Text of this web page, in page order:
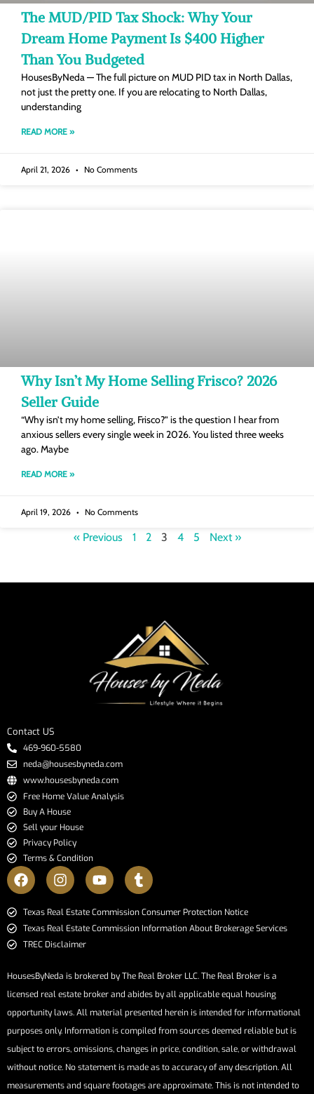
The MUD/PID Tax Shock: Why Your
Dream Home Payment Is $400 Higher
Than You Budgeted
HousesByNeda — The full picture on MUD PID tax in North Dallas,
not just the pretty one. If you are relocating to North Dallas,
understanding
READ MORE »
April 21, 2026 No Comments
Why Isn’t My Home Selling Frisco? 2026
Seller Guide
“Why isn’t my home selling, Frisco?” is the question I hear from
anxious sellers every single week in 2026. You listed three weeks
ago. Maybe
READ MORE »
April 19, 2026 No Comments
« Previous 1 2 3 4 5 Next »
Contact US
469-960-5580
neda@housesbyneda.com
www.housesbyneda.com
Free Home Value Analysis
Buy A House
Sell your House
Privacy Policy
Terms & Condition
​​​​​​​Texas Real Estate Commission Consumer Protection Notice​​​​​​​
Texas Real Estate Commission Information About Brokerage Services​​​​​
TREC Disclaimer
HousesByNeda is brokered by The Real Broker LLC. The Real Broker is a
licensed real estate broker and abides by all applicable equal housing
opportunity laws. All material presented herein is intended for informational
purposes only. Information is compiled from sources deemed reliable but is
subject to errors, omissions, changes in price, condition, sale, or withdrawal
without notice. No statement is made as to accuracy of any description. All
measurements and square footages are approximate. This is not intended to